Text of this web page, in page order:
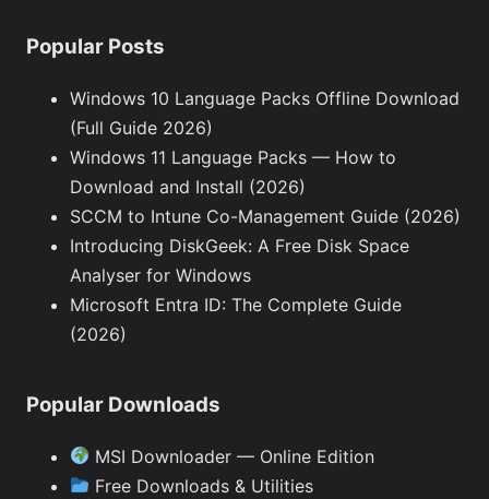
Popular Posts
Windows 10 Language Packs Offline Download
(Full Guide 2026)
Windows 11 Language Packs — How to
Download and Install (2026)
SCCM to Intune Co-Management Guide (2026)
Introducing DiskGeek: A Free Disk Space
Analyser for Windows
Microsoft Entra ID: The Complete Guide
(2026)
Popular Downloads
MSI Downloader — Online Edition
Free Downloads & Utilities